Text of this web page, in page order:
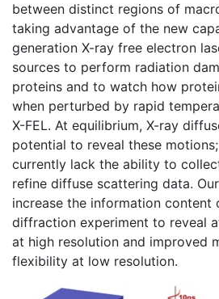
between distinct regions of
taking advantage of the new
generation X-ray free electron
sources to perform radiation
proteins and to watch how
when perturbed by rapid
X-FEL. At equilibrium, X-ray
potential to reveal these
currently lack the ability to
refine diffuse scattering data.
increase the information content
diffraction experiment to reveal
at high resolution and improved
flexibility at low resolution.